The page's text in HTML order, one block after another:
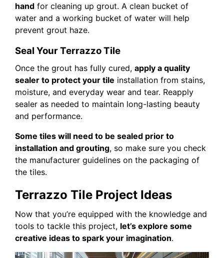
hand for cleaning up grout. A clean bucket of
water and a working bucket of water will help
prevent grout haze.
Seal Your Terrazzo Tile
Once the grout has fully cured, apply a quality
sealer to protect your tile installation from stains,
moisture, and everyday wear and tear. Reapply
sealer as needed to maintain long-lasting beauty
and performance.
Some tiles will need to be sealed prior to
installation and grouting, so make sure you check
the manufacturer guidelines on the packaging of
the tiles.
Terrazzo Tile Project Ideas
Now that you’re equipped with the knowledge and
tools to tackle this project, let’s explore some
creative ideas to spark your imagination.